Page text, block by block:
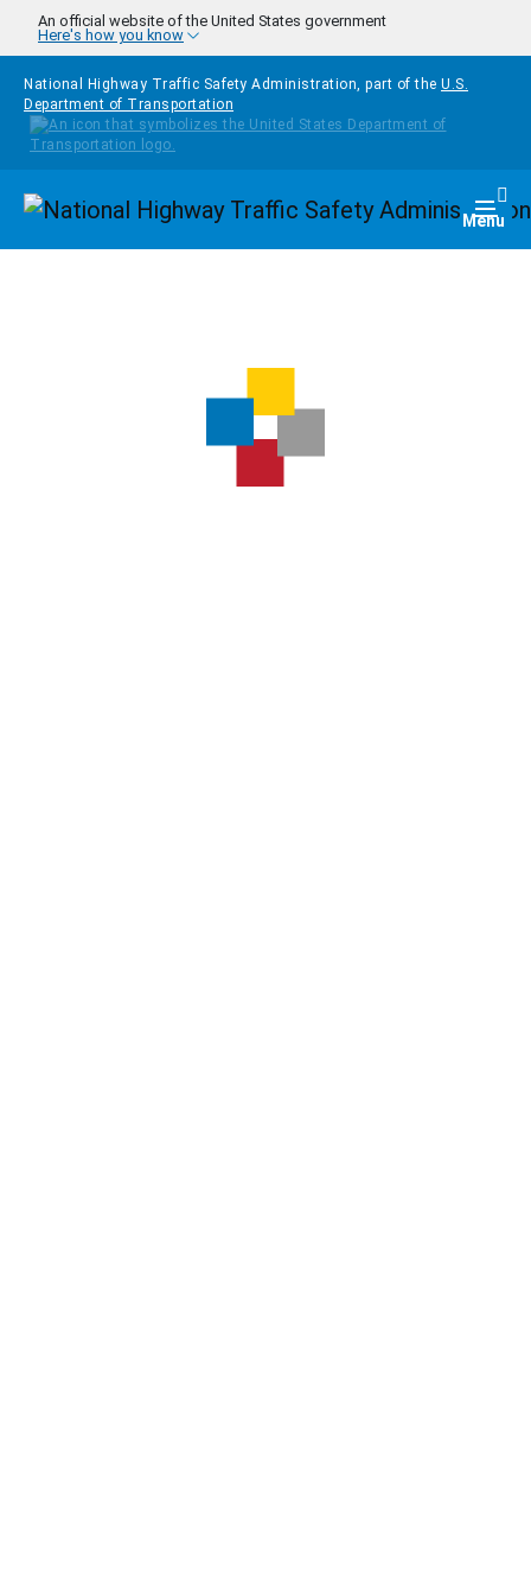
Skip to main content
An official website of the United States government
Here's how you know
National Highway Traffic Safety Administration, part of the U.S.
Department of Transportation
Homepage Menu